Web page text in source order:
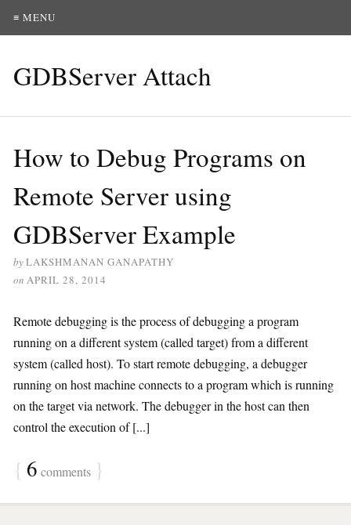
≡ MENU
GDBServer Attach
How to Debug Programs on
Remote Server using
GDBServer Example
byLAKSHMANAN GANAPATHY
on APRIL 28, 2014
Remote debugging is the process of debugging a program
running on a different system (called target) from a different
system (called host). To start remote debugging, a debugger
running on host machine connects to a program which is running
on the target via network. The debugger in the host can then
control the execution of [...]
{ 6 comments }